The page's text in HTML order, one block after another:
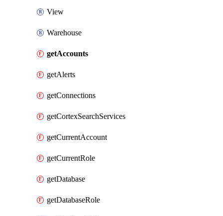
View
Warehouse
getAccounts
getAlerts
getConnections
getCortexSearchServices
getCurrentAccount
getCurrentRole
getDatabase
getDatabaseRole